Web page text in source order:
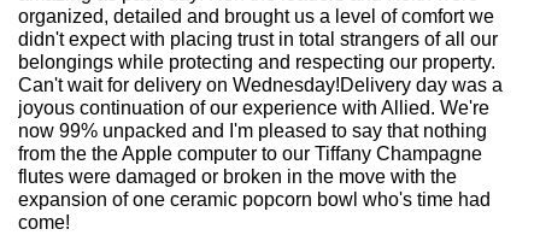
organized, detailed and brought us a level of comfort we
didn't expect with placing trust in total strangers of all our
belongings while protecting and respecting our property.
Can't wait for delivery on Wednesday!Delivery day was a
joyous continuation of our experience with Allied. We're
now 99% unpacked and I'm pleased to say that nothing
from the the Apple computer to our Tiffany Champagne
flutes were damaged or broken in the move with the
expansion of one ceramic popcorn bowl who's time had
come!